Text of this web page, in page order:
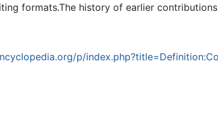
formats.The history of earlier
p/